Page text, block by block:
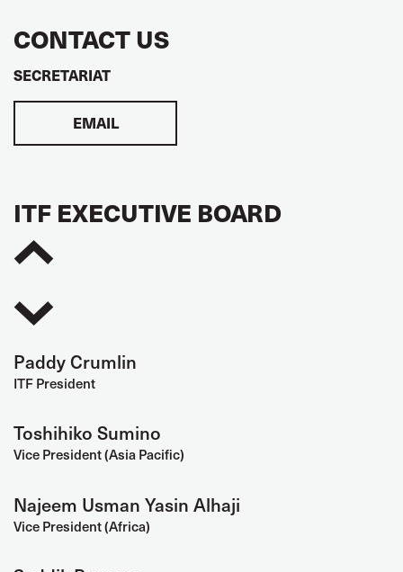
CONTACT US
SECRETARIAT
EMAIL
ITF EXECUTIVE BOARD
Paddy Crumlin
ITF President
Toshihiko Sumino
Vice President (Asia Pacific)
Najeem Usman Yasin Alhaji
Vice President (Africa)